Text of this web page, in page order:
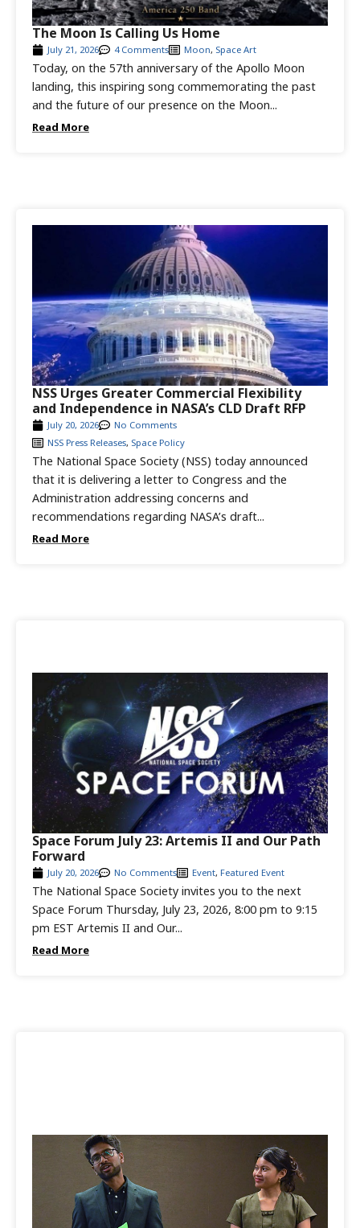
Read More
Today, on the 57th anniversary of the Apollo Moon
landing, this inspiring song commemorating the past
and the future of our presence on the Moon...
July 21, 2026 4 Comments Moon, Space Art
The Moon Is Calling Us Home
Read More
The National Space Society (NSS) today announced
that it is delivering a letter to Congress and the
Administration addressing concerns and
recommendations regarding NASA’s draft...
July 20, 2026
No Comments
NSS Press Releases, Space Policy
NSS Urges Greater Commercial Flexibility
and Independence in NASA’s CLD Draft RFP
Read More
The National Space Society invites you to the next
Space Forum Thursday, July 23, 2026, 8:00 pm to 9:15
pm EST Artemis II and Our...
July 20, 2026 No Comments Event, Featured Event
Space Forum July 23: Artemis II and Our Path
Forward